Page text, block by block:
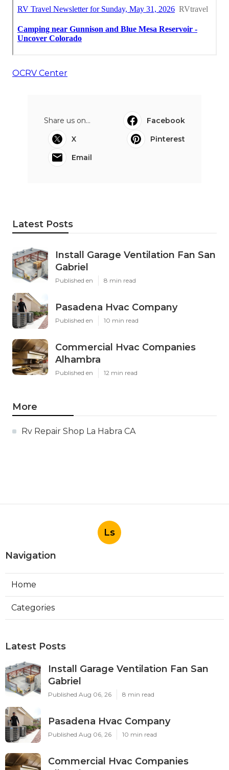
OCRV Center
Share us on...
Facebook
X
Pinterest
Email
Latest Posts
Install Garage Ventilation Fan San
Gabriel
Published en 8 min read
Pasadena Hvac Company
Published en 10 min read
Commercial Hvac Companies
Alhambra
Published en 12 min read
More
Rv Repair Shop La Habra CA
Ls
Navigation
Home
Categories
Latest Posts
Install Garage Ventilation Fan San
Gabriel
Published Aug 06, 26 8 min read
Pasadena Hvac Company
Published Aug 06, 26 10 min read
Commercial Hvac Companies